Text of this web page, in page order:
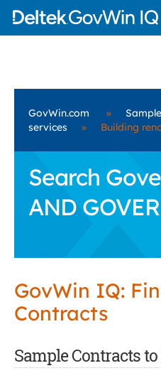
GovWin.com »
services
» Building
Search
AND
GovWin IQ:
Contracts
Sample Contracts to